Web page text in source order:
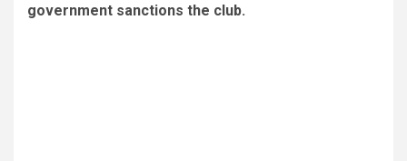
government sanctions the club.